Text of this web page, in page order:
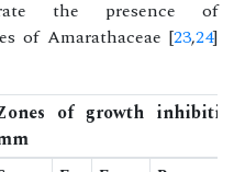
the presence of
of Amarathaceae [23,24]
of growth